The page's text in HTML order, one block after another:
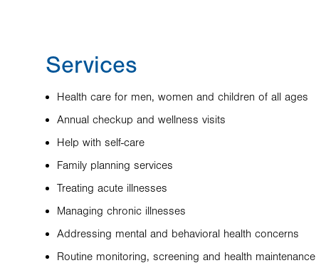
Services
Health care for men, women and children of all ages
Annual checkup and wellness visits
Help with self-care
Family planning services
Treating acute illnesses
Managing chronic illnesses
Addressing mental and behavioral health concerns
Routine monitoring, screening and health maintenance